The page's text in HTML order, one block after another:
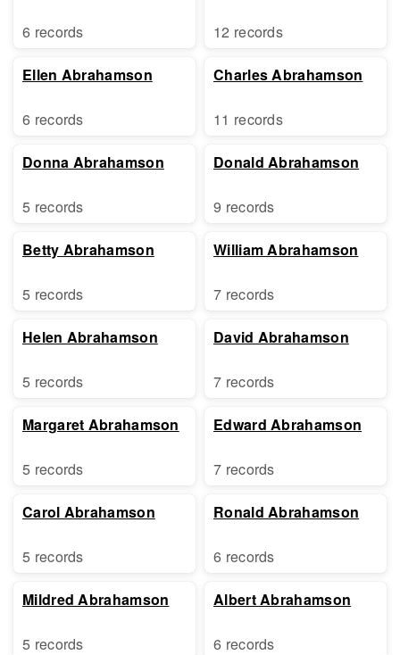
6 records
Ellen Abrahamson
6 records
Donna Abrahamson
5 records
Betty Abrahamson
5 records
Helen Abrahamson
5 records
Margaret Abrahamson
5 records
Carol Abrahamson
5 records
Mildred Abrahamson
5 records
12 records
Charles Abrahamson
11 records
Donald Abrahamson
9 records
William Abrahamson
7 records
David Abrahamson
7 records
Edward Abrahamson
7 records
Ronald Abrahamson
6 records
Albert Abrahamson
6 records